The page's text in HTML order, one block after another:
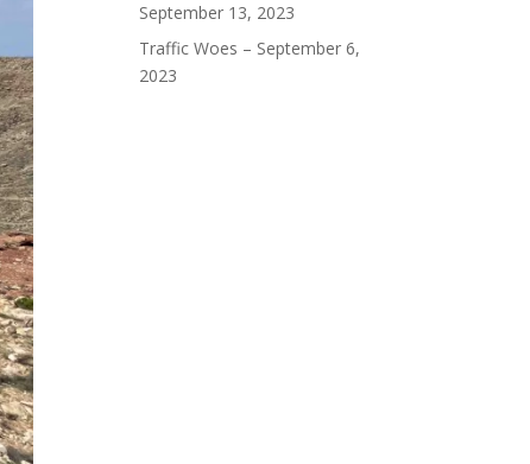
September 13, 2023
Traffic Woes – September 6,
2023